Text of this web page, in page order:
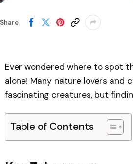
Share
Ever wondered where to spot
alone! Many nature lovers and
fascinating creatures, but
Table of Contents